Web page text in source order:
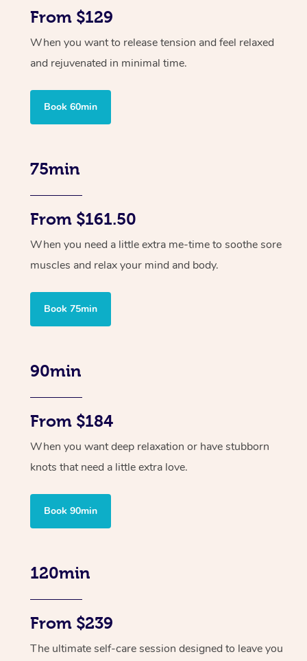
From $129
When you want to release tension and feel relaxed
and rejuvenated in minimal time.
Book 60min
75min
From $161.50
When you need a little extra me-time to soothe sore
muscles and relax your mind and body.
Book 75min
90min
From $184
When you want deep relaxation or have stubborn
knots that need a little extra love.
Book 90min
120min
From $239
The ultimate self-care session designed to leave you